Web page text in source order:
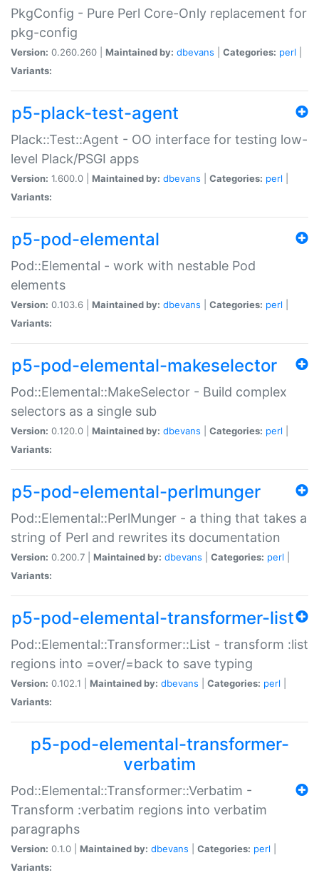
PkgConfig - Pure Perl Core-Only replacement for
pkg-config
Version: 0.260.260 | Maintained by: dbevans Categories: perl
Variants:
p5-plack-test-agent
Plack::Test::Agent - OO interface for testing low-
level Plack/PSGI apps
Version: 1.600.0 | Maintained by: dbevans Categories: perl
Variants:
p5-pod-elemental
Pod::Elemental - work with nestable Pod
elements
Version: 0.103.6 | Maintained by: dbevans Categories: perl
Variants:
p5-pod-elemental-makeselector
Pod::Elemental::MakeSelector - Build complex
selectors as a single sub
Version: 0.120.0 | Maintained by: dbevans Categories: perl
Variants:
p5-pod-elemental-perlmunger
Pod::Elemental::PerlMunger - a thing that takes a
string of Perl and rewrites its documentation
Version: 0.200.7 | Maintained by: dbevans Categories: perl
Variants:
p5-pod-elemental-transformer-list
Pod::Elemental::Transformer::List - transform :list
regions into =over/=back to save typing
Version: 0.102.1 | Maintained by: dbevans Categories: perl
Variants:
p5-pod-elemental-transformer-
verbatim
Pod::Elemental::Transformer::Verbatim -
Transform :verbatim regions into verbatim
paragraphs
Version: 0.1.0 | Maintained by: dbevans Categories: perl
Variants: